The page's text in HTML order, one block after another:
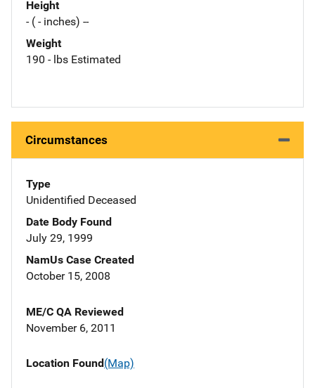
Height
- ( - inches) --
Weight
190 - lbs Estimated
Circumstances
Type
Unidentified Deceased
Date Body Found
July 29, 1999
NamUs Case Created
October 15, 2008
ME/C QA Reviewed
November 6, 2011
Location Found(Map)